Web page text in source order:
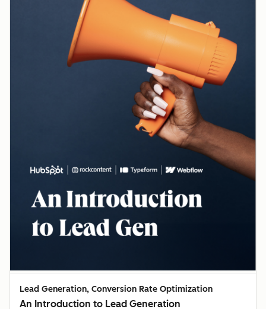
Lead Generation, Conversion Rate Optimization
An Introduction to Lead Generation